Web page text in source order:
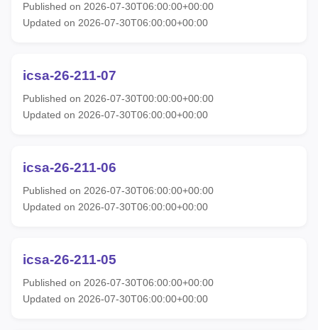
Published on 2026-07-30T06:00:00+00:00
Updated on 2026-07-30T06:00:00+00:00
icsa-26-211-07
Published on 2026-07-30T00:00:00+00:00
Updated on 2026-07-30T06:00:00+00:00
icsa-26-211-06
Published on 2026-07-30T06:00:00+00:00
Updated on 2026-07-30T06:00:00+00:00
icsa-26-211-05
Published on 2026-07-30T06:00:00+00:00
Updated on 2026-07-30T06:00:00+00:00